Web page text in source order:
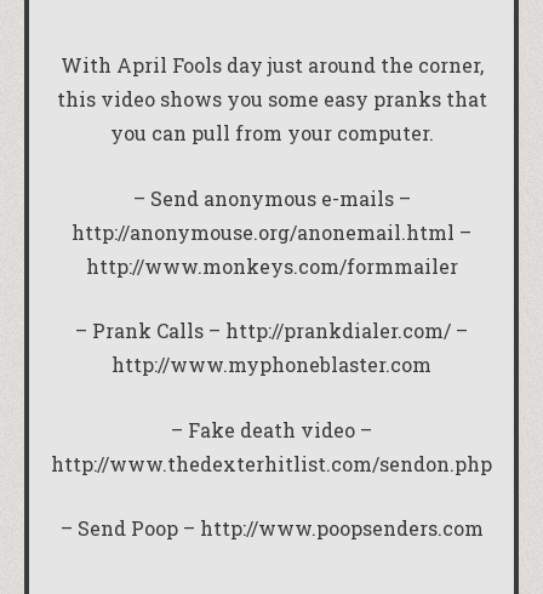
With April Fools day just around the corner,
this video shows you some easy pranks that
you can pull from your computer.
– Send anonymous e-mails –
http://anonymouse.org/anonemail.html –
http://www.monkeys.com/formmailer
– Prank Calls – http://prankdialer.com/ –
http://www.myphoneblaster.com
– Fake death video –
http://www.thedexterhitlist.com/sendon.php
– Send Poop – http://www.poopsenders.com